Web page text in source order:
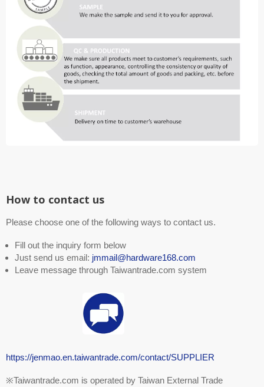
How to contact us
Please choose one of the following ways to contact us.
Fill out the inquiry form below
Just send us email: jmmail@hardware168.com
Leave message through Taiwantrade.com system
https://jenmao.en.taiwantrade.com/contact/SUPPLIER
※Taiwantrade.com is operated by Taiwan External Trade